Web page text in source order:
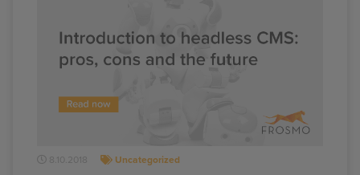
8.10.2018 Uncategorized